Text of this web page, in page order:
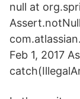
null at
Feb 1, 2017